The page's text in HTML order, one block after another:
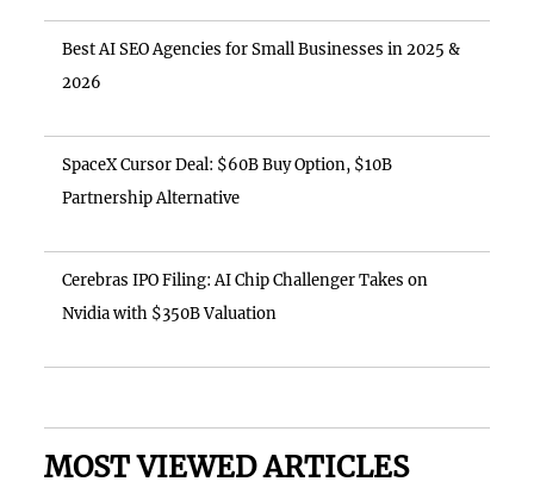
Best AI SEO Agencies for Small Businesses in 2025 &
2026
SpaceX Cursor Deal: $60B Buy Option, $10B
Partnership Alternative
Cerebras IPO Filing: AI Chip Challenger Takes on
Nvidia with $350B Valuation
MOST VIEWED ARTICLES